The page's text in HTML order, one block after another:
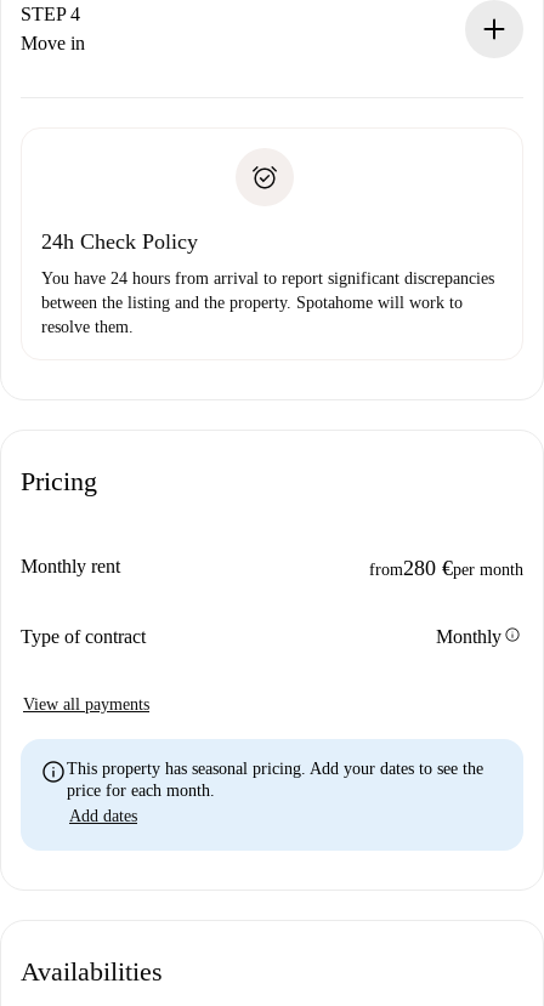
landlord.
If rejected: we won’t charge you and we’ll offer
Payment direct debit
STEP 4
Move in
24h Check Policy
You have 24 hours from arrival to report significant discrepancies
between the listing and the property. Spotahome will work to
resolve them.
Pricing
Monthly rent from280 €per month
Type of contract Monthlyinfo
View all payments
infoThis property has seasonal pricing. Add your dates to see the
price for each month.
Add dates
Availabilities